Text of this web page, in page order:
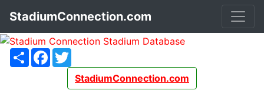
StadiumConnection.com
ShareFacebook
StadiumConnection.com